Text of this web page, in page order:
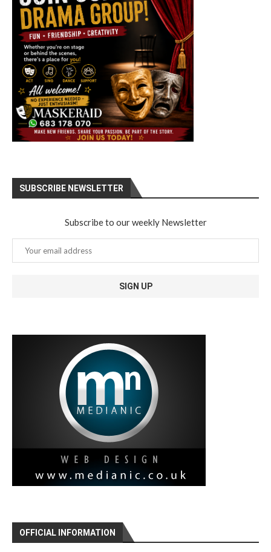
OFFICIAL INFORMATION
SUBSCRIBE NEWSLETTER
Subscribe to our weekly Newsletter